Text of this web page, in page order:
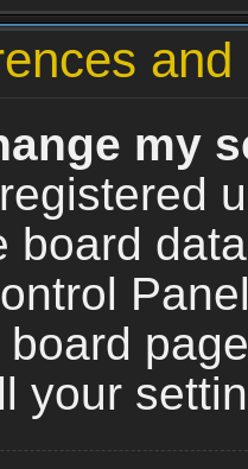
my
board
your